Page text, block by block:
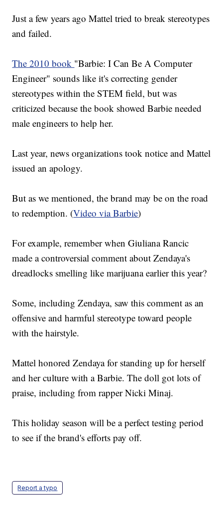
Just a few years ago Mattel tried to break stereotypes
and failed.
The 2010 book "Barbie: I Can Be A Computer
Engineer" sounds like it's correcting gender
stereotypes within the STEM field, but was
criticized because the book showed Barbie needed
male engineers to help her.
Last year, news organizations took notice and Mattel
issued an apology.
But as we mentioned, the brand may be on the road
to redemption. (Video via Barbie)
For example, remember when Giuliana Rancic
made a controversial comment about Zendaya's
dreadlocks smelling like marijuana earlier this year?
Some, including Zendaya, saw this comment as an
offensive and harmful stereotype toward people
with the hairstyle.
Mattel honored Zendaya for standing up for herself
and her culture with a Barbie. The doll got lots of
praise, including from rapper Nicki Minaj.
This holiday season will be a perfect testing period
to see if the brand's efforts pay off.
Report a typo